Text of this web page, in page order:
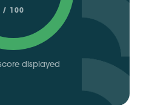
/ 100
displayed